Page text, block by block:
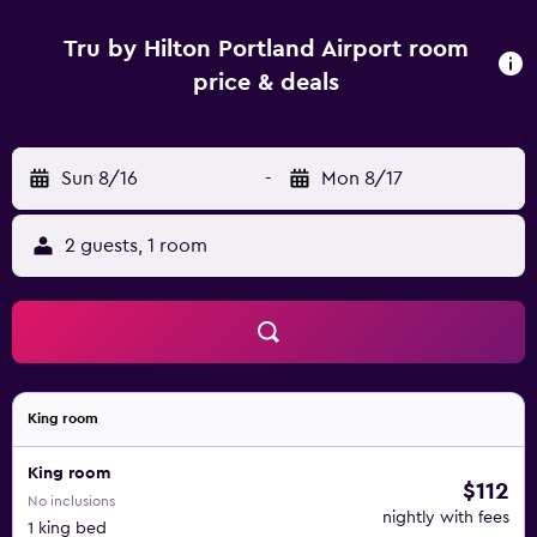
Tru by Hilton Portland Airport room
price & deals
Sun 8/16 - Mon 8/17
2 guests, 1 room
King room
King room
No inclusions
1 king bed
$112
nightly with fees